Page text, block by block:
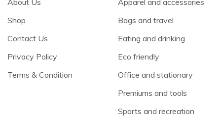
About Us
Shop
Contact Us
Privacy Policy
Terms & Condition
Apparel and accessories
Bags and travel
Eating and drinking
Eco friendly
Office and stationary
Premiums and tools
Sports and recreation